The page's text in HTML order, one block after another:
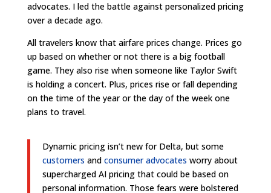
advocates. I led the battle against personalized pricing
over a decade ago.
All travelers know that airfare prices change. Prices go
up based on whether or not there is a big football
game. They also rise when someone like Taylor Swift
is holding a concert. Plus, prices rise or fall depending
on the time of the year or the day of the week one
plans to travel.
Dynamic pricing isn’t new for Delta, but some
customers and consumer advocates worry about
supercharged AI pricing that could be based on
personal information. Those fears were bolstered